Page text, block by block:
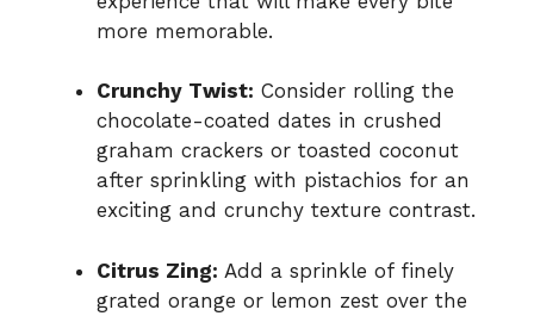
more memorable.
Crunchy Twist: Consider rolling the
chocolate-coated dates in crushed
graham crackers or toasted coconut
after sprinkling with pistachios for an
exciting and crunchy texture contrast.
Citrus Zing: Add a sprinkle of finely
grated orange or lemon zest over the